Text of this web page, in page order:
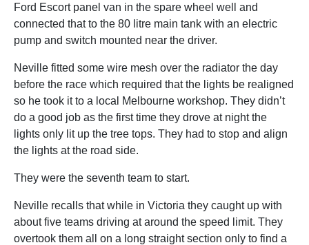
Ford Escort panel van in the spare wheel well and
connected that to the 80 litre main tank with an electric
pump and switch mounted near the driver.
Neville fitted some wire mesh over the radiator the day
before the race which required that the lights be realigned
so he took it to a local Melbourne workshop. They didn’t
do a good job as the first time they drove at night the
lights only lit up the tree tops. They had to stop and align
the lights at the road side.
They were the seventh team to start.
Neville recalls that while in Victoria they caught up with
about five teams driving at around the speed limit. They
overtook them all on a long straight section only to find a